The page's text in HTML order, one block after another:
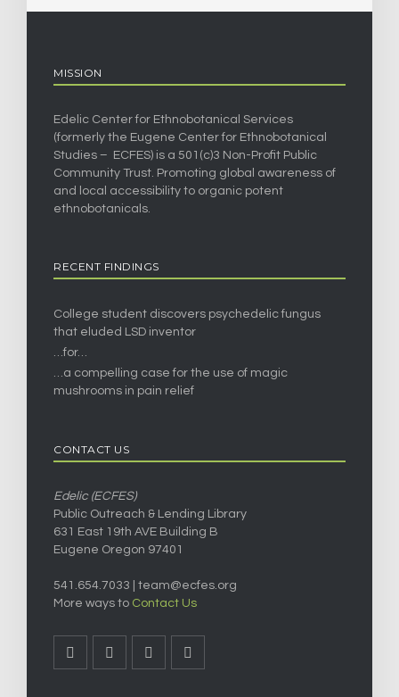
MISSION
Edelic Center for Ethnobotanical Services
(formerly the Eugene Center for Ethnobotanical
Studies – ECFES) is a 501(c)3 Non-Profit Public
Community Trust. Promoting global awareness of
and local accessibility to organic potent
ethnobotanicals.
RECENT FINDINGS
College student discovers psychedelic fungus
that eluded LSD inventor
…for…
…a compelling case for the use of magic
mushrooms in pain relief
CONTACT US
Edelic (ECFES)
Public Outreach & Lending Library
631 East 19th AVE Building B
Eugene Oregon 97401
541.654.7033 | team@ecfes.org
More ways to Contact Us